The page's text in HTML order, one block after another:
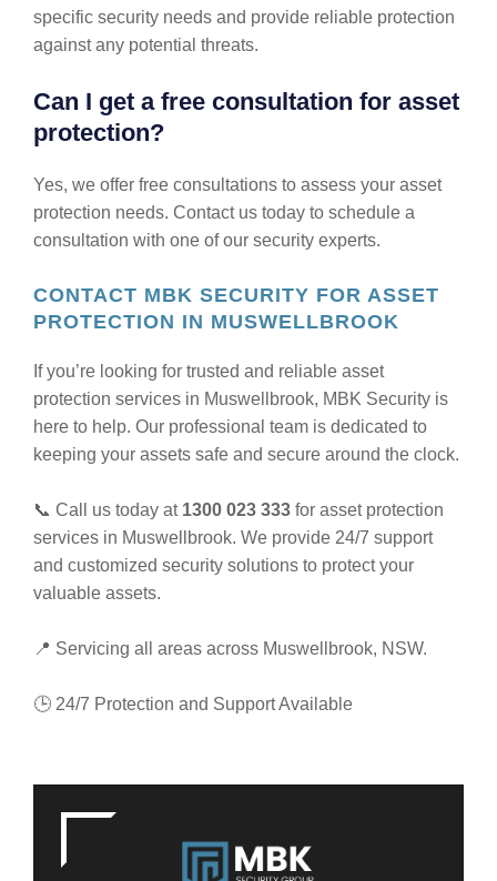
specific security needs and provide reliable protection
against any potential threats.
Can I get a free consultation for asset
protection?
Yes, we offer free consultations to assess your asset
protection needs. Contact us today to schedule a
consultation with one of our security experts.
CONTACT MBK SECURITY FOR ASSET
PROTECTION IN MUSWELLBROOK
If you’re looking for trusted and reliable asset
protection services in Muswellbrook, MBK Security is
here to help. Our professional team is dedicated to
keeping your assets safe and secure around the clock.
📞 Call us today at 1300 023 333 for asset protection
services in Muswellbrook. We provide 24/7 support
and customized security solutions to protect your
valuable assets.
📍 Servicing all areas across Muswellbrook, NSW.
🕒 24/7 Protection and Support Available